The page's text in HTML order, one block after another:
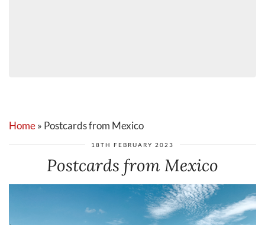
Home» Postcards from Mexico
18TH FEBRUARY 2023
Postcards from Mexico